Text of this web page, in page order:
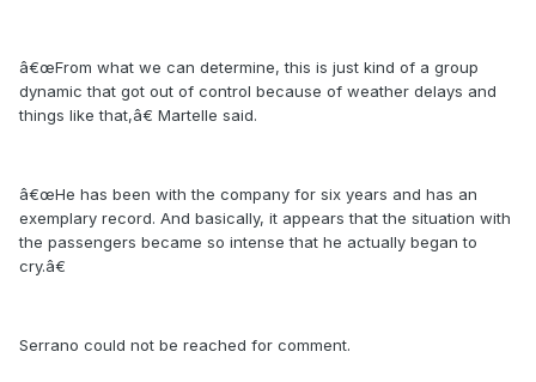
â€œFrom what we can determine, this is just kind of a group
dynamic that got out of control because of weather delays and
things like that,â€ Martelle said.
â€œHe has been with the company for six years and has an
exemplary record. And basically, it appears that the situation with
the passengers became so intense that he actually began to
cry.â€
Serrano could not be reached for comment.